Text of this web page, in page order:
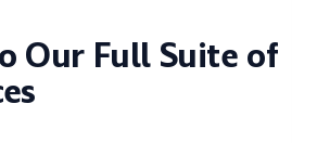
Our Full Suite of